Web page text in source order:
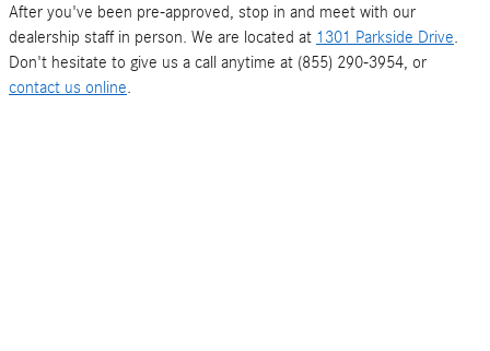
After you've been pre-approved, stop in and meet with our
dealership staff in person. We are located at 1301 Parkside Drive
Don't hesitate to give us a call anytime at (855) 290-3954, or
contact us online